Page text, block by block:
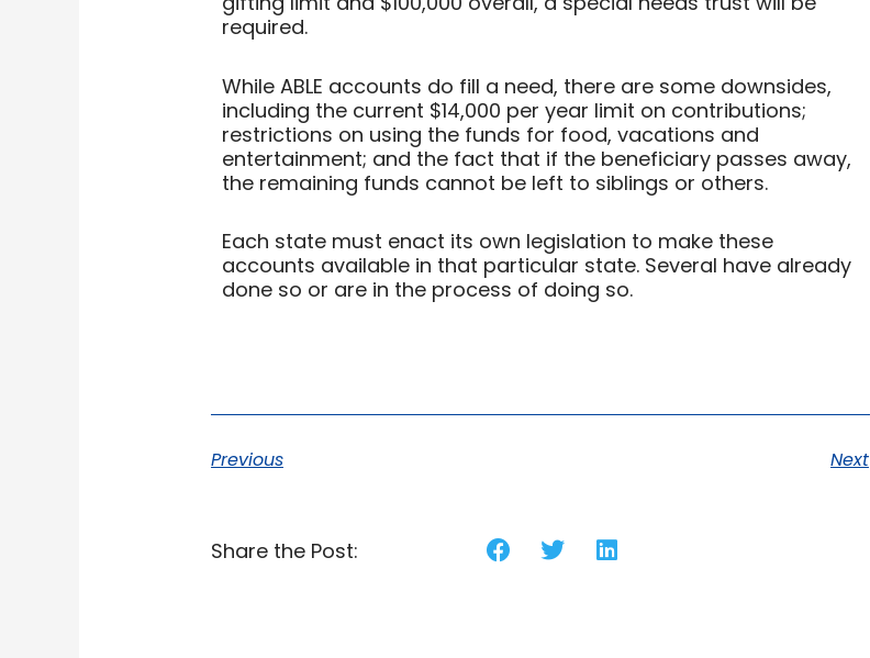
required.
While ABLE accounts do fill a need, there are some downsides,
including the current $14,000 per year limit on contributions;
restrictions on using the funds for food, vacations and
entertainment; and the fact that if the beneficiary passes away,
the remaining funds cannot be left to siblings or others.
Each state must enact its own legislation to make these
accounts available in that particular state. Several have already
done so or are in the process of doing so.
Previous Next
Share the Post: